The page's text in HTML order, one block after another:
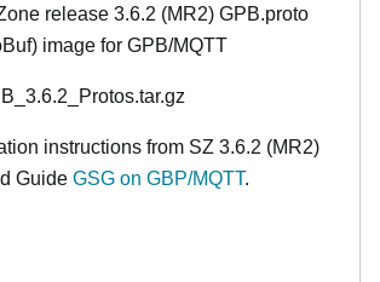
release 3.6.2 (MR2) GPB.proto
image for GPB/MQTT
instructions from SZ 3.6.2 (MR2)
Guide GSG on GBP/MQTT.